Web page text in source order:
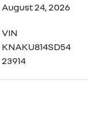
August 24, 2026
VIN
KNAKU814SD54
23914